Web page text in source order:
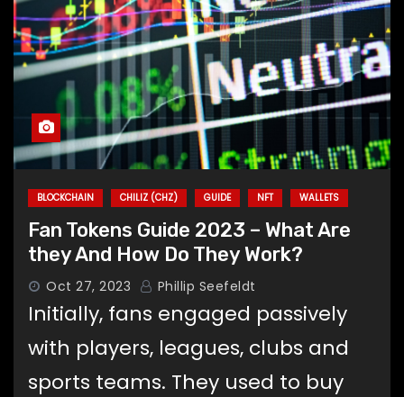
BLOCKCHAIN CHILIZ (CHZ) GUIDE NFT WALLETS
Fan Tokens Guide 2023 – What Are
they And How Do They Work?
Oct 27, 2023 Phillip Seefeldt
Initially, fans engaged passively
with players, leagues, clubs and
sports teams. They used to buy